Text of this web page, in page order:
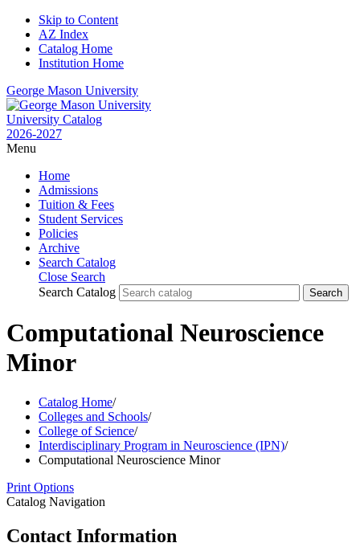
Skip to Content
AZ Index
Catalog Home
Institution Home
George Mason University
University Catalog
2026-2027
Menu
Home
Admissions
Tuition & Fees
Student Services
Policies
Archive
Search Catalog
Close Search
Search Catalog
Computational Neuroscience
Minor
Catalog Home/
Colleges and Schools/
College of Science/
Interdisciplinary Program in Neuroscience (IPN)/
Computational Neuroscience Minor
Print Options
Catalog Navigation
Contact Information